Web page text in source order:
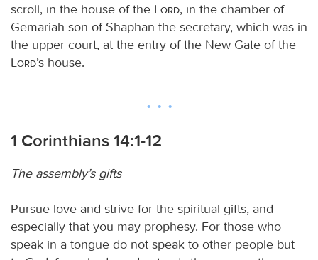
scroll, in the house of the
Lord, in the chamber of
Gemariah son of Shaphan the secretary, which was in
the upper court, at the entry of the New Gate of the
Lord’s house.
1 Corinthians 14:1-12
The assembly’s gifts
Pursue love and strive for the spiritual gifts, and
especially that you may prophesy. For those who
speak in a tongue do not speak to other people but